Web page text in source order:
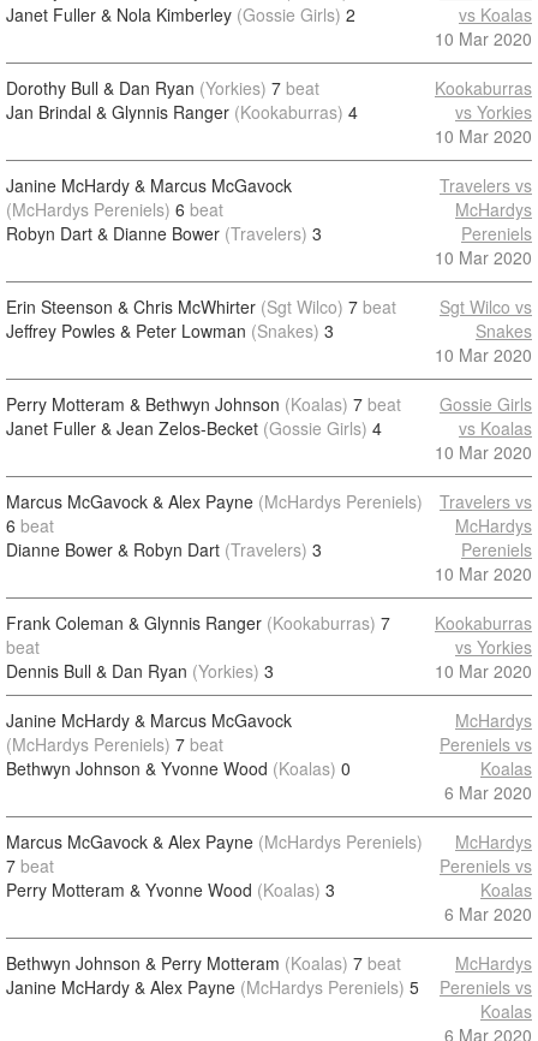
Janet Fuller & Nola Kimberley (Gossie Girls) 2
vs Koalas
10 Mar 2020
Dorothy Bull & Dan Ryan (Yorkies) 7 beat
Jan Brindal & Glynnis Ranger (Kookaburras) 4
Kookaburras
vs Yorkies
10 Mar 2020
Janine McHardy & Marcus McGavock
(McHardys Pereniels) 6 beat
Robyn Dart & Dianne Bower (Travelers) 3
Travelers vs
McHardys
Pereniels
10 Mar 2020
Erin Steenson & Chris McWhirter (Sgt Wilco) 7 beat
Jeffrey Powles & Peter Lowman (Snakes) 3
Sgt Wilco vs
Snakes
10 Mar 2020
Perry Motteram & Bethwyn Johnson (Koalas) 7 beat
Janet Fuller & Jean Zelos-Becket (Gossie Girls) 4
Gossie Girls
vs Koalas
10 Mar 2020
Marcus McGavock & Alex Payne (McHardys Pereniels)
6 beat
Dianne Bower & Robyn Dart (Travelers) 3
Travelers vs
McHardys
Pereniels
10 Mar 2020
Frank Coleman & Glynnis Ranger (Kookaburras) 7
beat
Dennis Bull & Dan Ryan (Yorkies) 3
Kookaburras
vs Yorkies
10 Mar 2020
Janine McHardy & Marcus McGavock
(McHardys Pereniels) 7 beat
Bethwyn Johnson & Yvonne Wood (Koalas) 0
McHardys
Pereniels vs
Koalas
6 Mar 2020
Marcus McGavock & Alex Payne (McHardys Pereniels)
7 beat
Perry Motteram & Yvonne Wood (Koalas) 3
McHardys
Pereniels vs
Koalas
6 Mar 2020
Bethwyn Johnson & Perry Motteram (Koalas) 7 beat
Janine McHardy & Alex Payne (McHardys Pereniels) 5
McHardys
Pereniels vs
Koalas
6 Mar 2020